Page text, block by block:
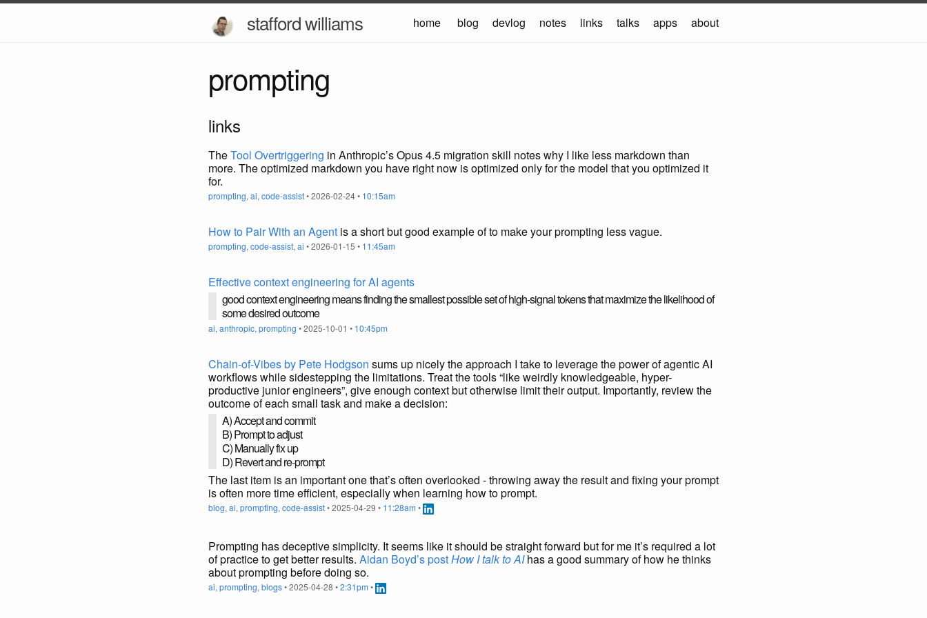
stafford williams home blog devlog notes links talks apps about
prompting
links
TheTool Overtriggering in Anthropic’s Opus 4.5 migration skill notes why I like less markdown than
more. The optimized markdown you have right now is optimized only for the model that you optimized it
for.
prompting, ai, code-assist• 2026-02-24 • 10:15am
How to Pair With an Agent is a short but good example of to make your prompting less vague.
prompting, code-assist, ai • 2026-01-15 • 11:45am
Effective context engineering for AI agents
good context engineering means finding the smallest possible set of high-signal tokens that maximize the likelihood of
some desired outcome
ai, anthropic, prompting • 2025-10-01 • 10:45pm
Chain-of-Vibes by Pete Hodgson sums up nicely the approach I take to leverage the power of agentic AI
workflows while sidestepping the limitations. Treat the tools “like weirdly knowledgeable, hyper-
productive junior engineers”, give enough context but otherwise limit their output. Importantly, review the
outcome of each small task and make a decision:
A) Accept and commit
B) Prompt to adjust
C) Manually fix up
D) Revert and re-prompt
The last item is an important one that’s often overlooked - throwing away the result and fixing your prompt
is often more time efficient, especially when learning how to prompt.
blog, ai, prompting, code-assist• 2025-04-29 • 11:28am •
Prompting has deceptive simplicity. It seems like it should be straight forward but for me it’s required a lot
of practice to get better results. Aidan Boyd’s postHow I talk to AIhas a good summary of how he thinks
about prompting before doing so.
ai, prompting, blogs• 2025-04-28 •2:31pm •